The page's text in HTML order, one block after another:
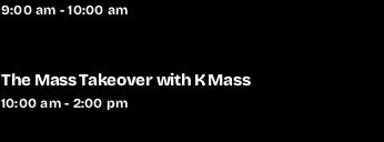
9:00 am - 10:00 am
The Mass Takeover with K Mass
10:00 am - 2:00 pm